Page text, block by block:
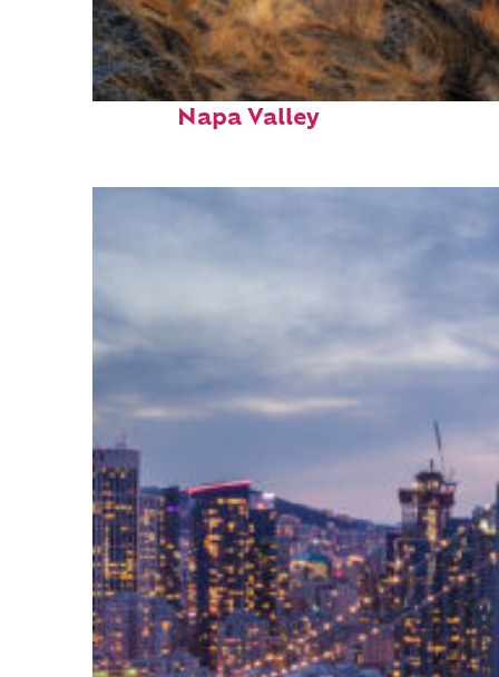
Top places to stay in
Napa Valley